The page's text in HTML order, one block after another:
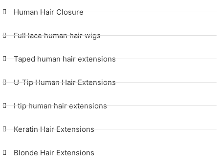
Human Hair Closure
Full lace human hair wigs
Taped human hair extensions
U-Tip Human Hair Extensions
I tip human hair extensions
Keratin Hair Extensions
Blonde Hair Extensions